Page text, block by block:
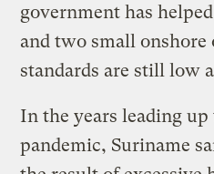
government has
and two small
standards are still low
In the years leading
pandemic, Suriname